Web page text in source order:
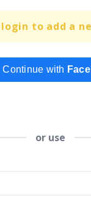
to add a
Continue with
or use